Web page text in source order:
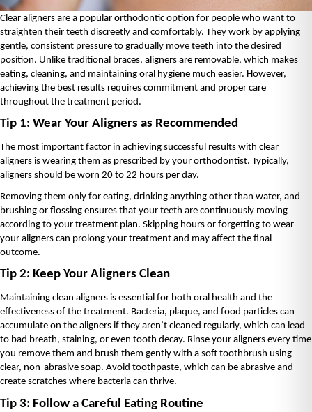
Clear aligners are a popular orthodontic option for people who want to
straighten their teeth discreetly and comfortably. They work by applying
gentle, consistent pressure to gradually move teeth into the desired
position. Unlike traditional braces, aligners are removable, which makes
eating, cleaning, and maintaining oral hygiene much easier. However,
achieving the best results requires commitment and proper care
throughout the treatment period.
Tip 1: Wear Your Aligners as Recommended
The most important factor in achieving successful results with clear
aligners is wearing them as prescribed by your orthodontist. Typically,
aligners should be worn 20 to 22 hours per day.
Removing them only for eating, drinking anything other than water, and
brushing or flossing ensures that your teeth are continuously moving
according to your treatment plan. Skipping hours or forgetting to wear
your aligners can prolong your treatment and may affect the final
outcome.
Tip 2: Keep Your Aligners Clean
Maintaining clean aligners is essential for both oral health and the
effectiveness of the treatment. Bacteria, plaque, and food particles can
accumulate on the aligners if they aren’t cleaned regularly, which can lead
to bad breath, staining, or even tooth decay. Rinse your aligners every time
you remove them and brush them gently with a soft toothbrush using
clear, non-abrasive soap. Avoid toothpaste, which can be abrasive and
create scratches where bacteria can thrive.
Tip 3: Follow a Careful Eating Routine